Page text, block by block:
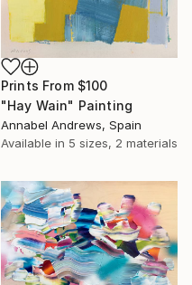
Prints From $100
"Hay Wain" Painting
Annabel Andrews, Spain
Available in 5 sizes, 2 materials